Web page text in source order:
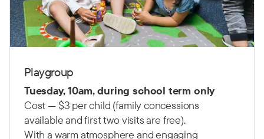
Playgroup
Tuesday, 10am, during school term only
Cost — $3 per child (family concessions
available and first two visits are free).
With a warm atmosphere and engaging